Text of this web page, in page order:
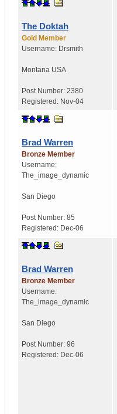
The Doktah
Gold Member
Username: Drsmith
Montana USA
Post Number: 2380
Registered: Nov-04
Brad Warren
Bronze Member
Username:
The_image_dynamic
San Diego
Post Number: 85
Registered: Dec-06
Brad Warren
Bronze Member
Username:
The_image_dynamic
San Diego
Post Number: 96
Registered: Dec-06